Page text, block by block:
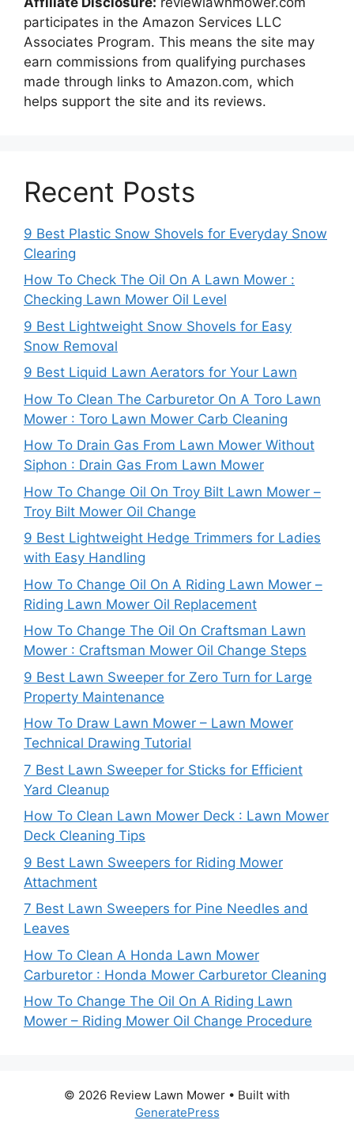
participates in the Amazon Services LLC
Associates Program. This means the site may
earn commissions from qualifying purchases
made through links to Amazon.com, which
helps support the site and its reviews.
Recent Posts
9 Best Plastic Snow Shovels for Everyday Snow
Clearing
How To Check The Oil On A Lawn Mower :
Checking Lawn Mower Oil Level
9 Best Lightweight Snow Shovels for Easy
Snow Removal
9 Best Liquid Lawn Aerators for Your Lawn
How To Clean The Carburetor On A Toro Lawn
Mower : Toro Lawn Mower Carb Cleaning
How To Drain Gas From Lawn Mower Without
Siphon : Drain Gas From Lawn Mower
How To Change Oil On Troy Bilt Lawn Mower –
Troy Bilt Mower Oil Change
9 Best Lightweight Hedge Trimmers for Ladies
with Easy Handling
How To Change Oil On A Riding Lawn Mower –
Riding Lawn Mower Oil Replacement
How To Change The Oil On Craftsman Lawn
Mower : Craftsman Mower Oil Change Steps
9 Best Lawn Sweeper for Zero Turn for Large
Property Maintenance
How To Draw Lawn Mower – Lawn Mower
Technical Drawing Tutorial
7 Best Lawn Sweeper for Sticks for Efficient
Yard Cleanup
How To Clean Lawn Mower Deck : Lawn Mower
Deck Cleaning Tips
9 Best Lawn Sweepers for Riding Mower
Attachment
7 Best Lawn Sweepers for Pine Needles and
Leaves
How To Clean A Honda Lawn Mower
Carburetor : Honda Mower Carburetor Cleaning
How To Change The Oil On A Riding Lawn
Mower – Riding Mower Oil Change Procedure
© 2026 Review Lawn Mower • Built with
GeneratePress